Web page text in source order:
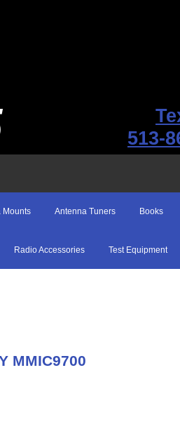
513-
Mounts Antenna Tuners Books
Radio Accessories Test Equipment
MMIC9700